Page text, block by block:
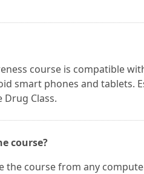
course is compatible
smart phones and tablets.
Class.
course?
course from any